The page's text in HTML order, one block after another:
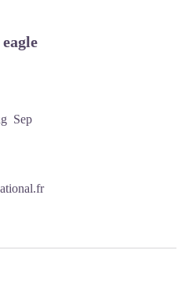
Sep